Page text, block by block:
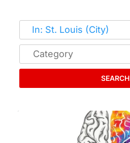
SEARCH